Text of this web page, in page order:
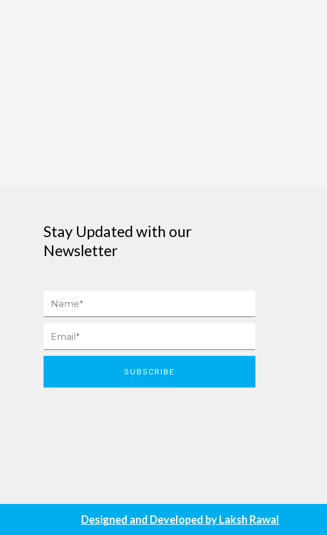
Stay Updated with our
Newsletter
Name
Email
SUBSCRIBE
Designed and Developed byLaksh Rawal